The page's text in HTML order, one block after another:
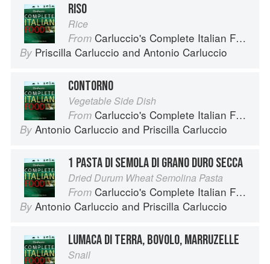
RISO
Rice
From Carluccio's Complete Italian Food
By Priscilla Carluccio and Antonio Carluccio
CONTORNO
Vegetable Side Dish
From Carluccio's Complete Italian Food
By Antonio Carluccio and Priscilla Carluccio
1 PASTA DI SEMOLA DI GRANO DURO SECCA
Dried Durum Wheat Semolina Pasta
From Carluccio's Complete Italian Food
By Antonio Carluccio and Priscilla Carluccio
LUMACA DI TERRA, BOVOLO, MARRUZELLE
Snail